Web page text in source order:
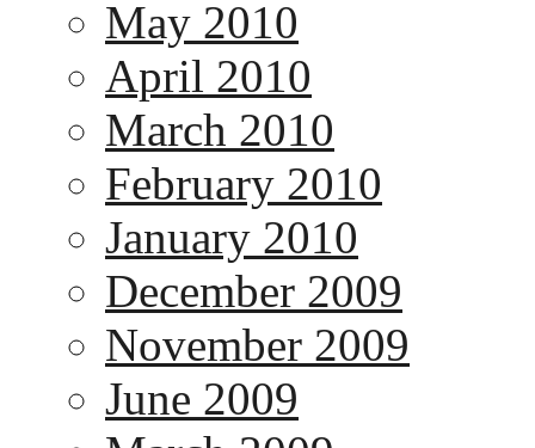
May 2010
April 2010
March 2010
February 2010
January 2010
December 2009
November 2009
June 2009